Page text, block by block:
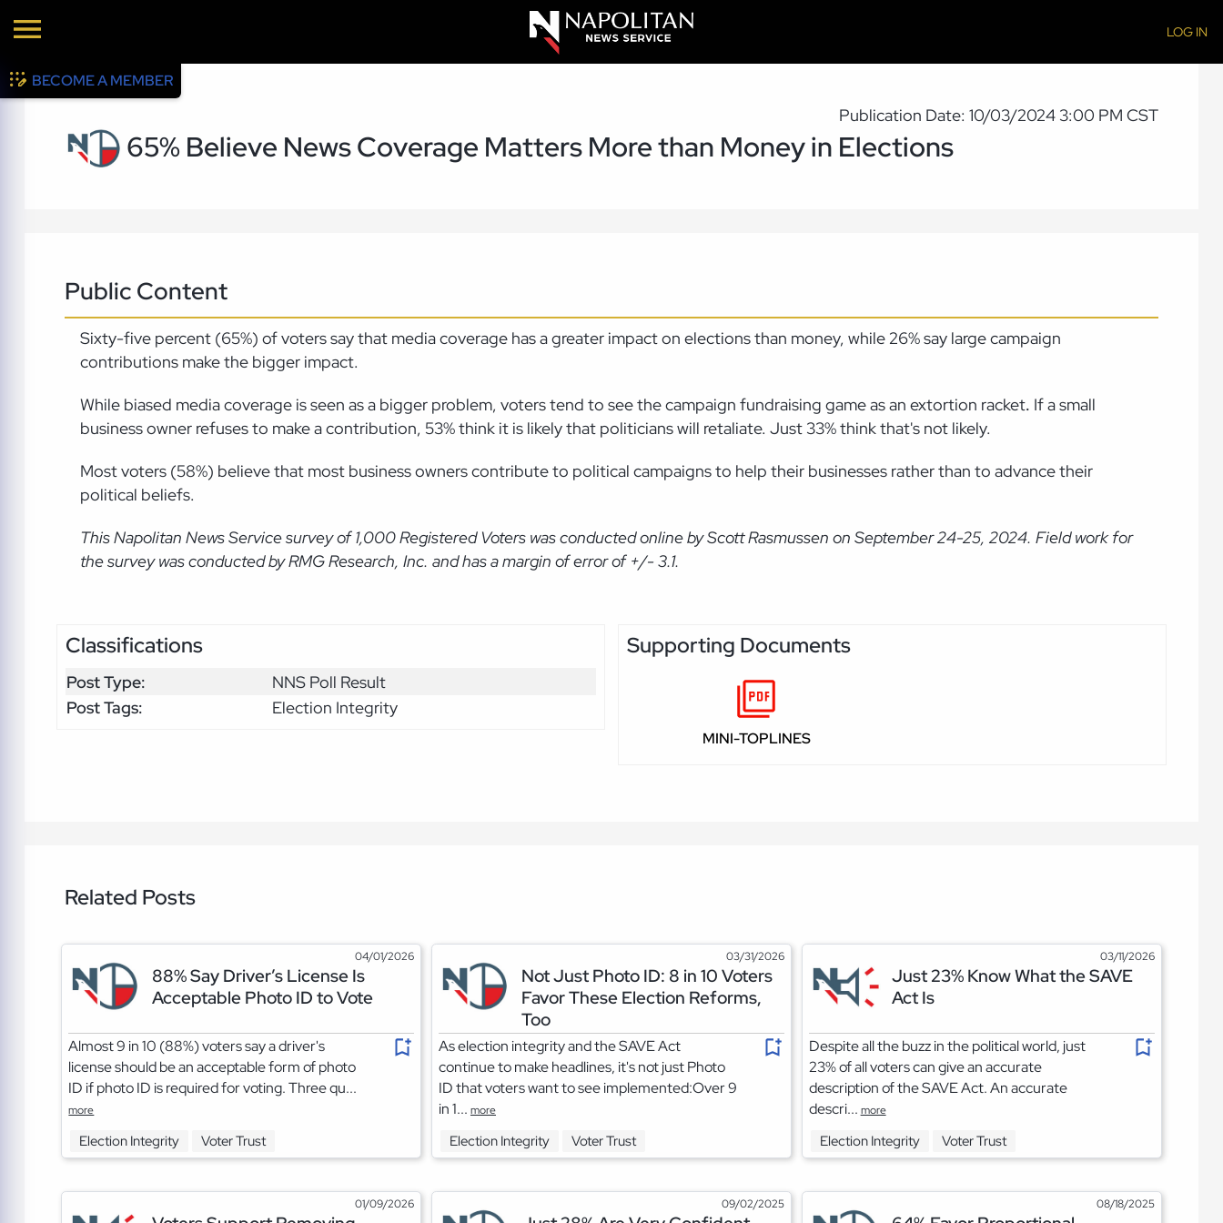
LOG IN
BECOME A MEMBER
Publication Date: 10/03/2024 3:00 PM CST
65% Believe News Coverage Matters More than Money in Elections
Public Content
Sixty-five percent (65%) of voters say that media coverage has a greater impact on elections than money, while 26% say large campaign
contributions make the bigger impact.
While biased media coverage is seen as a bigger problem, voters tend to see the campaign fundraising game as an extortion racket. If a small
business owner refuses to make a contribution, 53% think it is likely that politicians will retaliate. Just 33% think that's not likely.
Most voters (58%) believe that most business owners contribute to political campaigns to help their businesses rather than to advance their
political beliefs.
This Napolitan News Servicesurvey of 1,000 Registered Voters was conducted online by Scott Rasmussen on September 24-25, 2024. Field work for
the survey was conducted by RMG Research, Inc. and has a margin of error of +/- 3.1.
Classifications
Post Type:
NNS Poll Result
Post Tags:
Election Integrity
Supporting Documents
MINI-TOPLINES
Related Posts
04/01/2026
88% Say Driver’s License Is
Acceptable Photo ID to Vote
Almost 9 in 10 (88%) voters say a driver's
license should be an acceptable form of photo
ID if photo ID is required for voting. Three qu...
more
Election Integrity Voter Trust
03/31/2026
Not Just Photo ID: 8 in 10 Voters
Favor These Election Reforms,
Too
As election integrity and the SAVE Act
continue to make headlines, it's not just Photo
ID that voters want to see implemented:Over 9
in 1... more
Election Integrity Voter Trust
03/11/2026
Just 23% Know What the SAVE
Act Is
Despite all the buzz in the political world, just
23% of all voters can give an accurate
description of the SAVE Act. An accurate
descri... more
Election Integrity Voter Trust
01/09/2026 09/02/2025 08/18/2025